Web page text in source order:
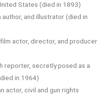
States (died in 1893)
and illustrator (died in
actor, director, and producer
reporter, secretly posed as a
in 1964)
actor, civil and gun rights